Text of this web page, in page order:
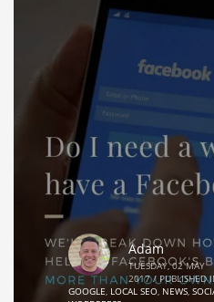
Adam
TUESDAY, 02 MAY
2017 / PUBLISHED
GOOGLE, LOCAL SEO, NEWS,